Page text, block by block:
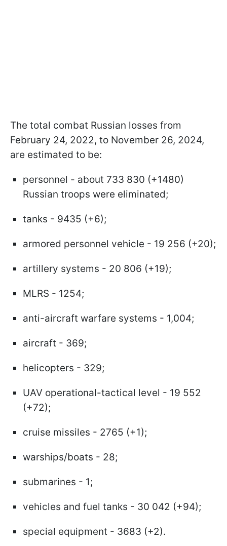
The total combat Russian losses from
February 24, 2022, to November 26, 2024,
are estimated to be:
personnel - about 733 830 (+1480)
Russian troops were eliminated;
tanks - 9435 (+6);
armored personnel vehicle - 19 256 (+20);
artillery systems - 20 806 (+19);
MLRS - 1254;
anti-aircraft warfare systems - 1,004;
aircraft - 369;
helicopters - 329;
UAV operational-tactical level - 19 552
(+72);
cruise missiles - 2765 (+1);
warships/boats - 28;
submarines - 1;
vehicles and fuel tanks - 30 042 (+94);
special equipment - 3683 (+2).